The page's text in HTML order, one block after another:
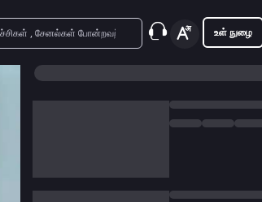
உள் நுழை